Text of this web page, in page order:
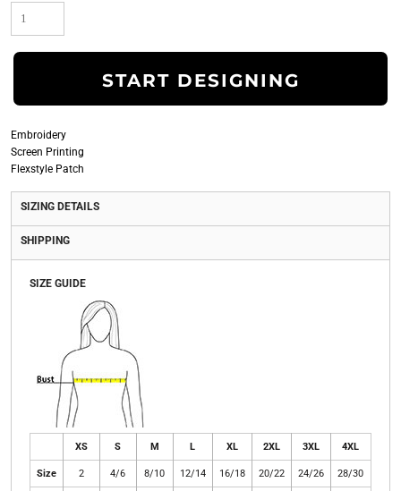
START DESIGNING
Embroidery
Screen Printing
Flexstyle Patch
SIZING DETAILS
SHIPPING
SIZE GUIDE
XS S M L XL 2XL 3XL 4XL
Size 2 4/6 8/10 12/14 16/18 20/22 24/26 28/30